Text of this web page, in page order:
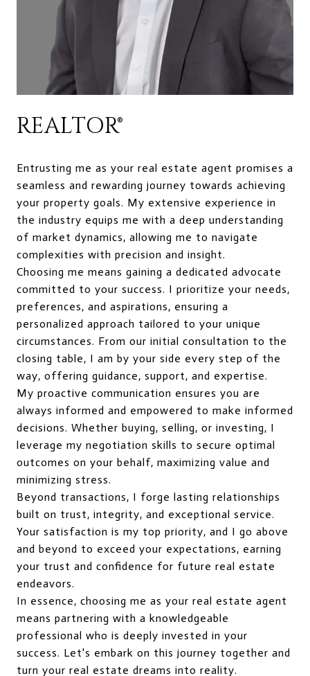
REALTOR®
Entrusting me as your real estate agent promises a
seamless and rewarding journey towards achieving
your property goals. My extensive experience in
the industry equips me with a deep understanding
of market dynamics, allowing me to navigate
complexities with precision and insight.
Choosing me means gaining a dedicated advocate
committed to your success. I prioritize your needs,
preferences, and aspirations, ensuring a
personalized approach tailored to your unique
circumstances. From our initial consultation to the
closing table, I am by your side every step of the
way, offering guidance, support, and expertise.
My proactive communication ensures you are
always informed and empowered to make informed
decisions. Whether buying, selling, or investing, I
leverage my negotiation skills to secure optimal
outcomes on your behalf, maximizing value and
minimizing stress.
Beyond transactions, I forge lasting relationships
built on trust, integrity, and exceptional service.
Your satisfaction is my top priority, and I go above
and beyond to exceed your expectations, earning
your trust and confidence for future real estate
endeavors.
In essence, choosing me as your real estate agent
means partnering with a knowledgeable
professional who is deeply invested in your
success. Let's embark on this journey together and
turn your real estate dreams into reality.